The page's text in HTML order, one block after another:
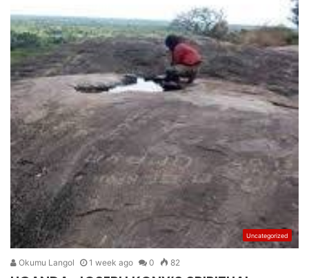
Uncategorized
Okumu Langol 1 week ago 0 82